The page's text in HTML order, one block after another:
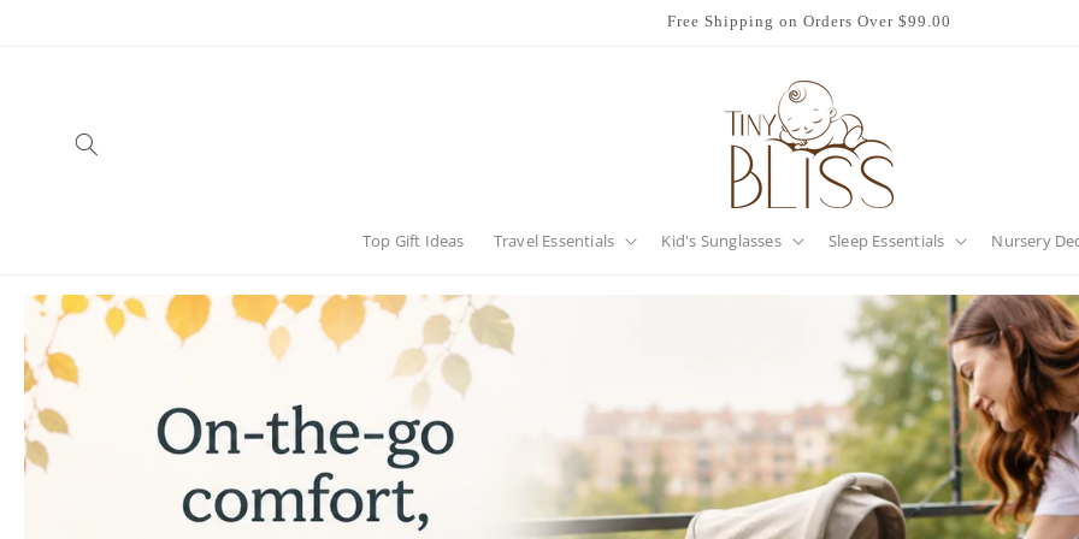
Free Shipping on Orders Over $99.00
Top Gift Ideas Travel Essentials Kid's Sunglasses Sleep Essentials Nursery